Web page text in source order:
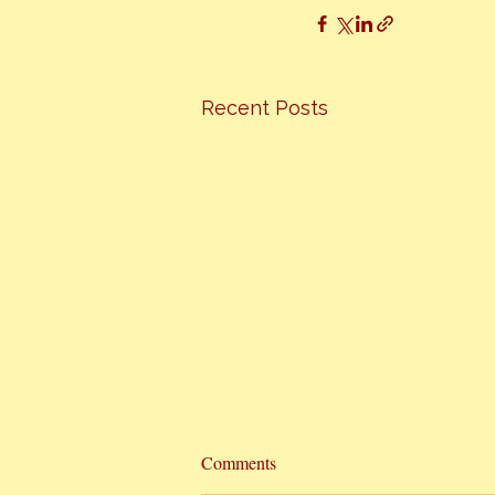
Recent Posts
Hottest Cooking Classes In Town
Comments